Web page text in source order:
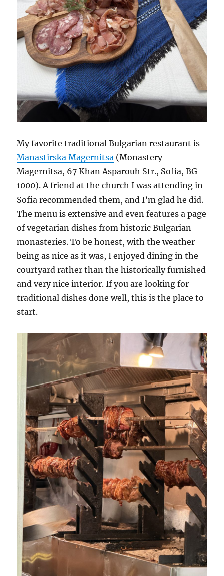
My favorite traditional Bulgarian restaurant is
Manastirska Magernitsa (Monastery
Magernitsa, 67 Khan Asparouh Str., Sofia, BG
1000). A friend at the church I was attending in
Sofia recommended them, and I’m glad he did.
The menu is extensive and even features a page
of vegetarian dishes from historic Bulgarian
monasteries. To be honest, with the weather
being as nice as it was, I enjoyed dining in the
courtyard rather than the historically furnished
and very nice interior. If you are looking for
traditional dishes done well, this is the place to
start.